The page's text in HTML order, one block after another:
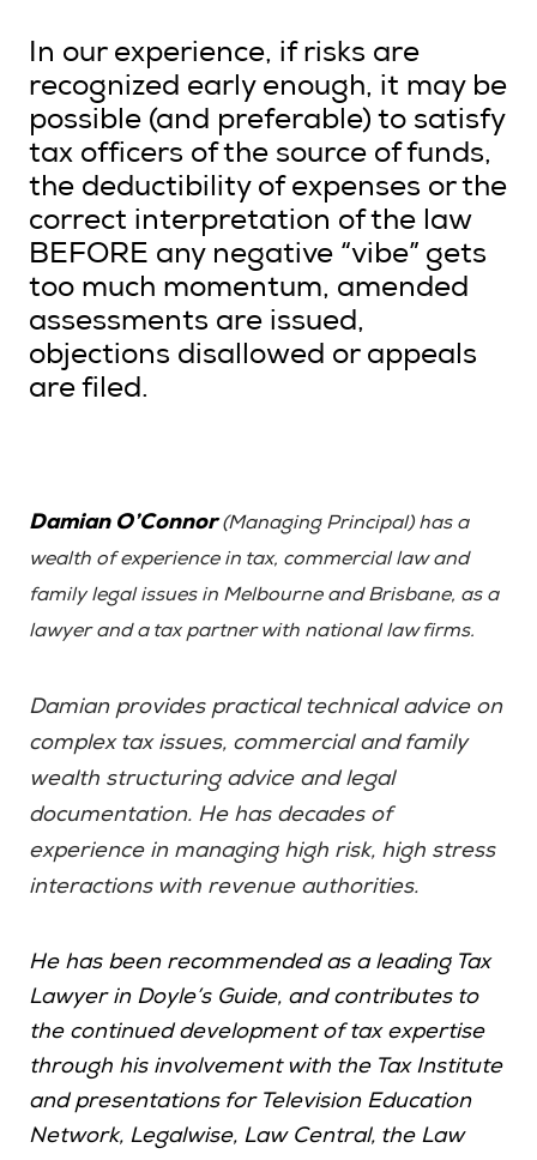
In our experience, if risks are
recognized early enough, it may be
possible (and preferable) to satisfy
tax officers of the source of funds,
the deductibility of expenses or the
correct interpretation of the law
BEFORE any negative “vibe” gets
too much momentum, amended
assessments are issued,
objections disallowed or appeals
are filed.
Damian O’Connor(Managing Principal) has a
wealth of experience in tax, commercial law and
family legal issues in Melbourne and Brisbane, as a
lawyer and a tax partner with national law firms.
Damian provides practical technical advice on
complex tax issues, commercial and family
wealth structuring advice and legal
documentation. He has decades of
experience in managing high risk, high stress
interactions with revenue authorities.
He has been recommended as a leading Tax
Lawyer in Doyle’s Guide, and contributes to
the continued development of tax expertise
through his involvement with the Tax Institute
and presentations for Television Education
Network, Legalwise, Law Central, the Law